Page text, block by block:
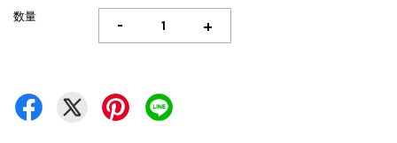
数量 - +